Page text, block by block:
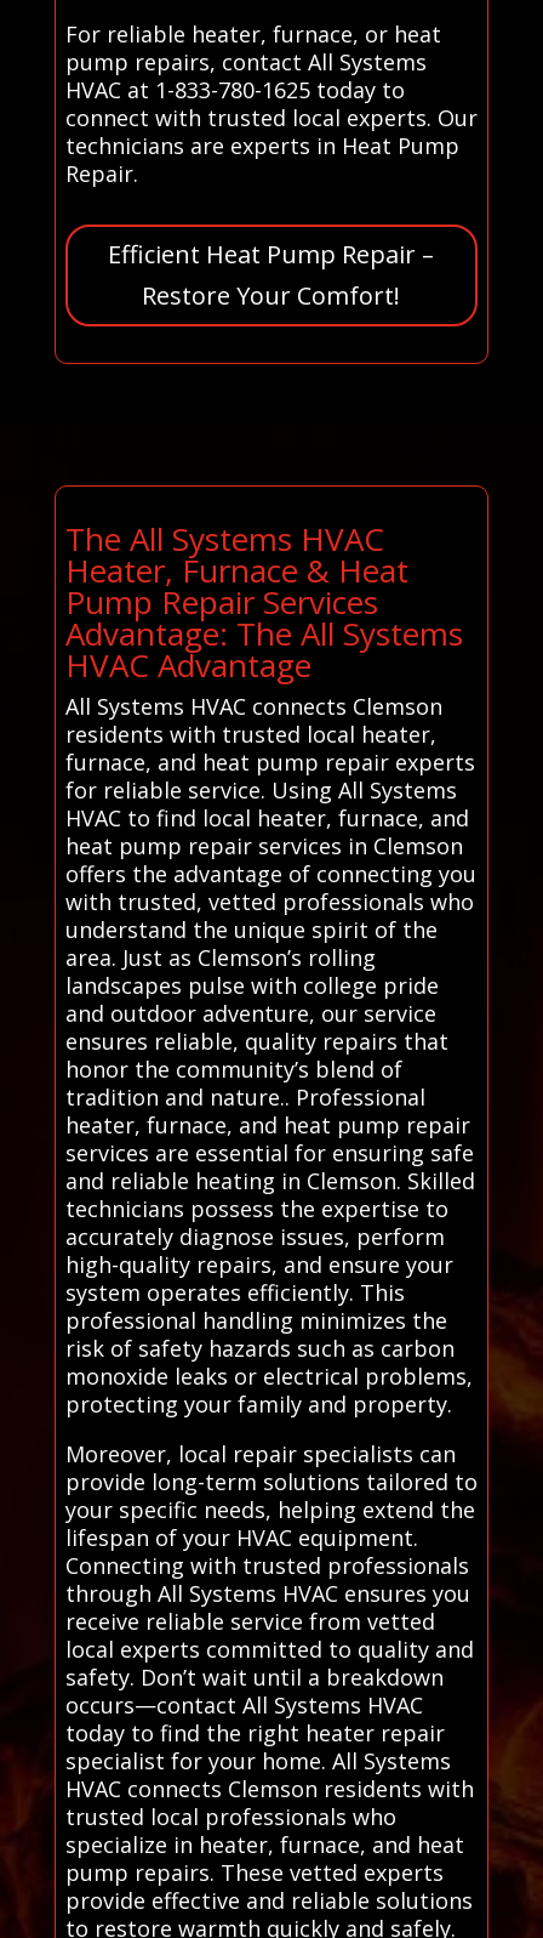
For reliable heater, furnace, or heat
pump repairs, contact All Systems
HVAC at 1-833-780-1625 today to
connect with trusted local experts. Our
technicians are experts in Heat Pump
Repair.
Efficient Heat Pump Repair –
Restore Your Comfort!
The All Systems HVAC
Heater, Furnace & Heat
Pump Repair Services
Advantage: The All Systems
HVAC Advantage
All Systems HVAC connects Clemson
residents with trusted local heater,
furnace, and heat pump repair experts
for reliable service. Using All Systems
HVAC to find local heater, furnace, and
heat pump repair services in Clemson
offers the advantage of connecting you
with trusted, vetted professionals who
understand the unique spirit of the
area. Just as Clemson’s rolling
landscapes pulse with college pride
and outdoor adventure, our service
ensures reliable, quality repairs that
honor the community’s blend of
tradition and nature.. Professional
heater, furnace, and heat pump repair
services are essential for ensuring safe
and reliable heating in Clemson. Skilled
technicians possess the expertise to
accurately diagnose issues, perform
high-quality repairs, and ensure your
system operates efficiently. This
professional handling minimizes the
risk of safety hazards such as carbon
monoxide leaks or electrical problems,
protecting your family and property.
Moreover, local repair specialists can
provide long-term solutions tailored to
your specific needs, helping extend the
lifespan of your HVAC equipment.
Connecting with trusted professionals
through All Systems HVAC ensures you
receive reliable service from vetted
local experts committed to quality and
safety. Don’t wait until a breakdown
occurs—contact All Systems HVAC
today to find the right heater repair
specialist for your home. All Systems
HVAC connects Clemson residents with
trusted local professionals who
specialize in heater, furnace, and heat
pump repairs. These vetted experts
provide effective and reliable solutions
to restore warmth quickly and safely.